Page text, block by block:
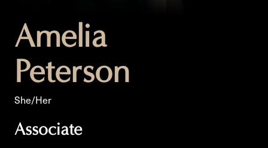
Amelia
Peterson
She/Her
Associate